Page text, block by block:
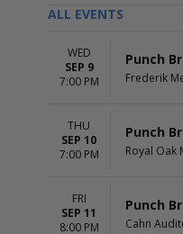
ALL EVENTS
WED
SEP 9
7:00 PM
Punch
Frederik
THU
SEP 10
7:00 PM
Punch
Royal Oak
FRI
SEP 11
8:00 PM
Punch
Cahn